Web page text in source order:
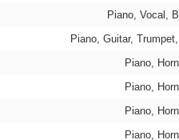
Piano, Vocal,
Piano, Guitar,
Piano, Horn
Piano, Horn
Piano, Horn
Piano, Horn